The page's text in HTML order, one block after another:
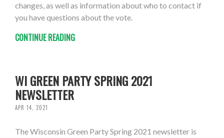
changes, as well as information about who to contact if
you have questions about the vote.
CONTINUE READING
WI GREEN PARTY SPRING 2021
NEWSLETTER
APR 14, 2021
The Wisconsin Green Party Spring 2021 newsletter is